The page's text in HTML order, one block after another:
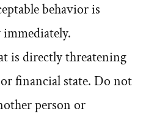
behavior is
is directly threatening
or financial state. Do not
person or